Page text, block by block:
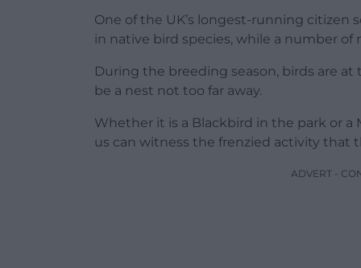
One of the UK’s longest-running citizen
in native bird species, while a number of
During the breeding season, birds are at
be a nest not too far away.
Whether it is a Blackbird in the park or
us can witness the frenzied activity that
ADVERT -